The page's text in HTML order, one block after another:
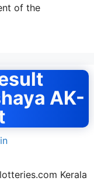
of the
AK-
Kerala